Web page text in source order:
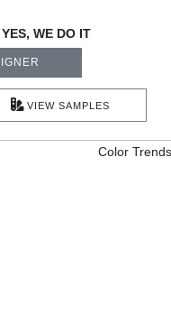
WE DO IT
VIEW SAMPLES